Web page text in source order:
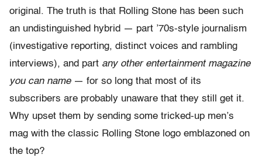
original. The truth is that Rolling Stone has been such
an undistinguished hybrid — part ’70s-style journalism
(investigative reporting, distinct voices and rambling
interviews), and part any other entertainment magazine
you can name— for so long that most of its
subscribers are probably unaware that they still get it.
Why upset them by sending some tricked-up men’s
mag with the classic Rolling Stone logo emblazoned on
the top?